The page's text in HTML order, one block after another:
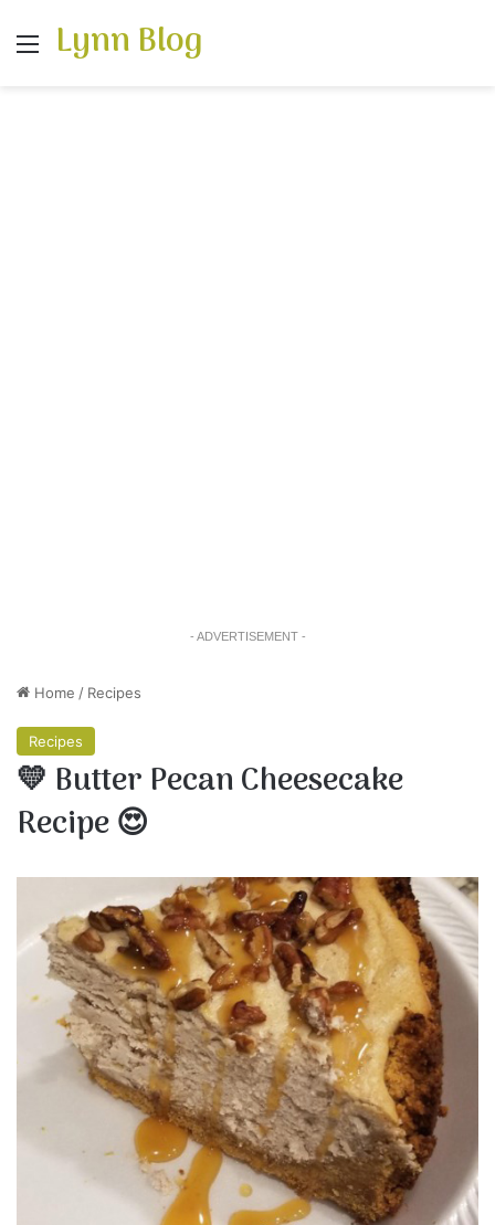
Menu
Lynn Blog
- ADVERTISEMENT -
Home / Recipes
Recipes
💛 Butter Pecan Cheesecake
Recipe 😍